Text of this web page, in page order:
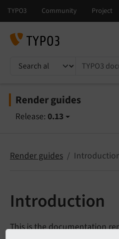
TYPO3 documentation...
Render guides
Release: 0.13
Render guides
Introduction
This is the documentation